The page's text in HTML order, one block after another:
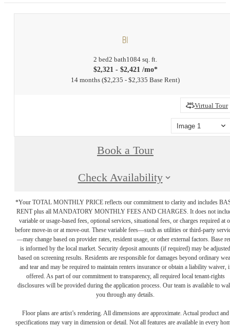
B1
2 bed2 bath1084 sq. ft.
$2,321 - $2,421 /mo*
14 months $2,235 - $2,335 Base Rent
Virtual Tour
Image 1
Book a Tour
Check Availability
*Your TOTAL MONTHLY PRICE reflects our commitment to clarity and includes
RENT plus all MANDATORY MONTHLY FEES AND CHARGES. It does not
variable or usage-based fees, optional services, situational fees, or charges required at
before move-in or at move-out. These variable fees—such as utilities or third-party
—may change based on provider rates, resident usage, or other external factors. Base
is informed by the local market. Security deposit amounts (if required) may be adjusted
based on screening results. Residents are responsible for damages beyond ordinary
and tear and may be required to maintain renters insurance or obtain a liability waiver,
offered. As part of our commitment to transparency, all required local tenant-rights
disclosures will be provided during the application process. Our team is available to
you through any details.
Floor plans are artist’s rendering. All dimensions are approximate. Actual product and
specifications may vary in dimension or detail. Not all features are available in every